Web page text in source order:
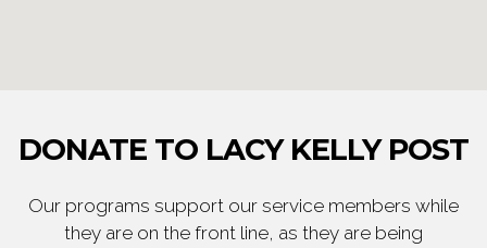
DONATE TO LACY KELLY POST
Our programs support our service members while
they are on the front line, as they are being